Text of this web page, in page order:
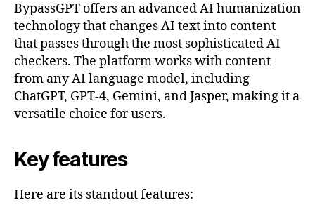
BypassGPT offers an advanced AI humanization
technology that changes AI text into content
that passes through the most sophisticated AI
checkers. The platform works with content
from any AI language model, including
ChatGPT, GPT-4, Gemini, and Jasper, making it a
versatile choice for users.
Key features
Here are its standout features: